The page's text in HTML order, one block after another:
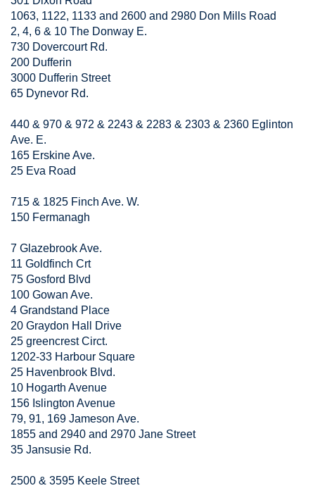
1063, 1122, 1133 and 2600 and 2980 Don Mills Road
2, 4, 6 & 10 The Donway E.
730 Dovercourt Rd.
200 Dufferin
3000 Dufferin Street
65 Dynevor Rd.
440 & 970 & 972 & 2243 & 2283 & 2303 & 2360 Eglinton
Ave. E.
165 Erskine Ave.
25 Eva Road
715 & 1825 Finch Ave. W.
150 Fermanagh
7 Glazebrook Ave.
11 Goldfinch Crt
75 Gosford Blvd
100 Gowan Ave.
4 Grandstand Place
20 Graydon Hall Drive
25 greencrest Circt.
1202-33 Harbour Square
25 Havenbrook Blvd.
10 Hogarth Avenue
156 Islington Avenue
79, 91, 169 Jameson Ave.
1855 and 2940 and 2970 Jane Street
35 Jansusie Rd.
2500 & 3595 Keele Street